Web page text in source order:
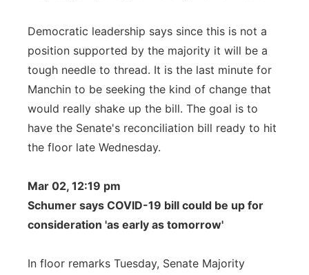
Democratic leadership says since this is not a
position supported by the majority it will be a
tough needle to thread. It is the last minute for
Manchin to be seeking the kind of change that
would really shake up the bill. The goal is to
have the Senate's reconciliation bill ready to hit
the floor late Wednesday.
Mar 02, 12:19 pm
Schumer says COVID-19 bill could be up for
consideration 'as early as tomorrow'
In floor remarks Tuesday, Senate Majority